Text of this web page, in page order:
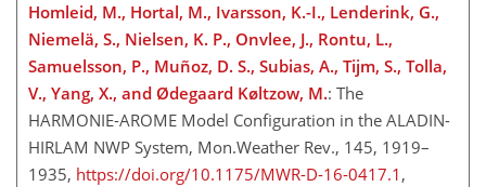
Homleid, M., Hortal, M., Ivarsson, K.-I., Lenderink, G.,
Niemelä, S., Nielsen, K. P., Onvlee, J., Rontu, L.,
Samuelsson, P., Muñoz, D. S., Subias, A., Tijm, S., Tolla,
V., Yang, X., and Ødegaard Køltzow, M.: The
HARMONIE-AROME Model Configuration in the ALADIN-
HIRLAM NWP System, Mon.Weather Rev., 145, 1919–
1935, https://doi.org/10.1175/MWR-D-16-0417.1 ,